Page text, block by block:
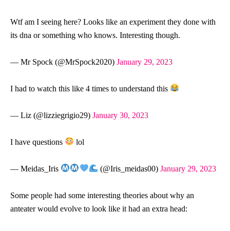
Wtf am I seeing here? Looks like an experiment they done with
its dna or something who knows. Interesting though.
— Mr Spock (@MrSpock2020) January 29, 2023
I had to watch this like 4 times to understand this
— Liz (@lizziegrigio29) January 30, 2023
I have questions lol
— Meidas_Iris (@Iris_meidas00) January 29, 2023
Some people had some interesting theories about why an
anteater would evolve to look like it had an extra head: